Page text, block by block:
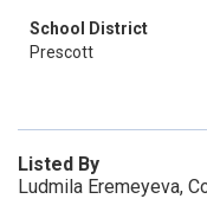
School District
Prescott
Listed By
Ludmila Eremeyeva,